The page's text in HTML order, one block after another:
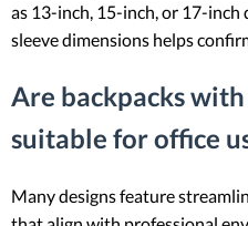
as 13-inch, 15-inch, or 17-inch
sleeve dimensions helps
Are backpacks
suitable for office
Many designs feature